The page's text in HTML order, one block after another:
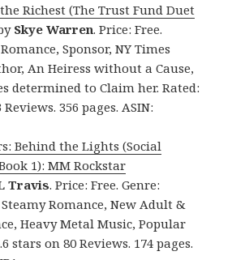
Richest (The Trust Fund Duet
Skye Warren. Price: Free.
Sponsor, NY Times
An Heiress without a Cause,
determined to Claim her. Rated:
356 pages. ASIN:
Behind the Lights (Social
1): MM Rockstar
Travis. Price: Free. Genre:
Romance, New Adult &
Heavy Metal Music, Popular
stars on 80 Reviews. 174 pages.